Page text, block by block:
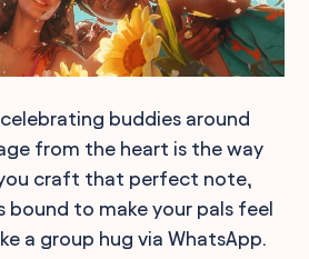
buddies around
from the heart is the way
craft that perfect note,
bound to make your pals feel
a group hug via WhatsApp.